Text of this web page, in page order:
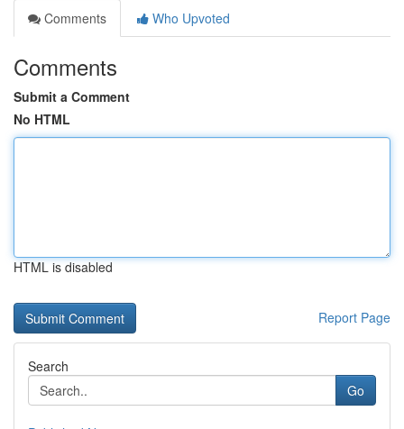
Comments
Who Upvoted
Comments
Submit a Comment
No HTML
HTML is disabled
Report Page
Search
Go